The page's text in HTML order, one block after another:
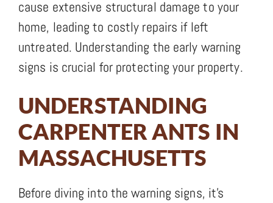
cause extensive structural damage to your
home, leading to costly repairs if left
untreated. Understanding the early warning
signs is crucial for protecting your property.
UNDERSTANDING
CARPENTER ANTS IN
MASSACHUSETTS
Before diving into the warning signs, it’s